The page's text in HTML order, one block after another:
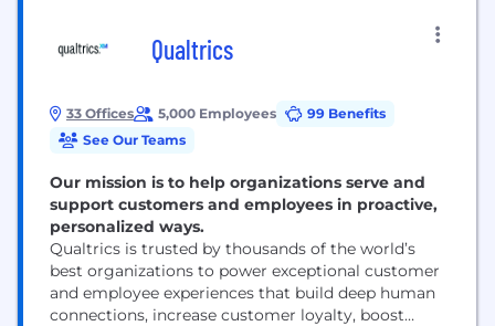
Qualtrics
33 Offices 5,000 Employees
99 Benefits
See Our Teams
Our mission is to help organizations serve and
support customers and employees in proactive,
personalized ways.
Qualtrics is trusted by thousands of the world’s
best organizations to power exceptional customer
and employee experiences that build deep human
connections, increase customer loyalty, boost